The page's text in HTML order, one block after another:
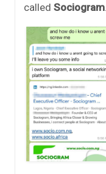
called Sociogram